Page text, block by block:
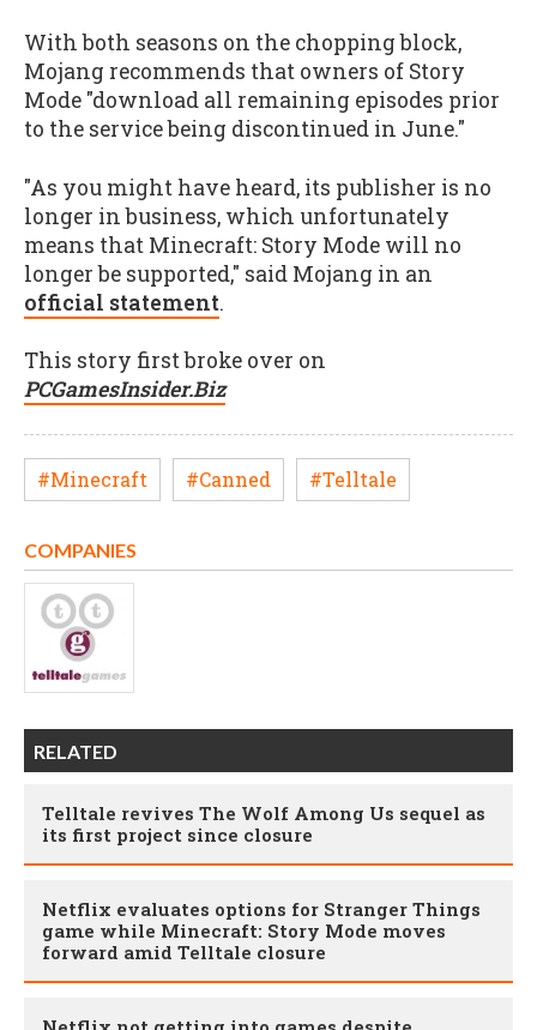
With both seasons on the chopping block,
Mojang recommends that owners of Story
Mode "download all remaining episodes prior
to the service being discontinued in June."
"As you might have heard, its publisher is no
longer in business, which unfortunately
means that Minecraft: Story Mode will no
longer be supported," said Mojang in an
official statement.
This story first broke over on
PCGamesInsider.Biz
#Minecraft #Canned #Telltale
COMPANIES
RELATED
Telltale revives The Wolf Among Us sequel as
its first project since closure
Netflix evaluates options for Stranger Things
game while Minecraft: Story Mode moves
forward amid Telltale closure